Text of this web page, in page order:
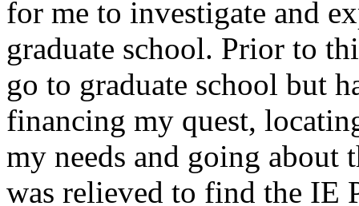
for me to investigate and
graduate school. Prior to
go to graduate school but
financing my quest,
my needs and going about
was relieved to find the IE